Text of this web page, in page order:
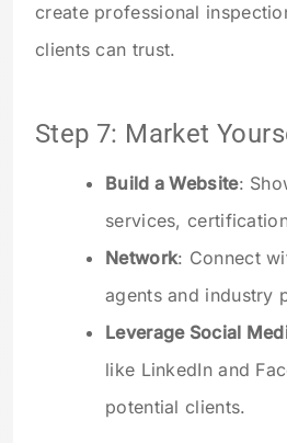
create professional
clients can trust.
Step 7: Market
Build a Website:
services,
Network: Connect
agents and industry
Leverage Social
like LinkedIn and
potential clients.